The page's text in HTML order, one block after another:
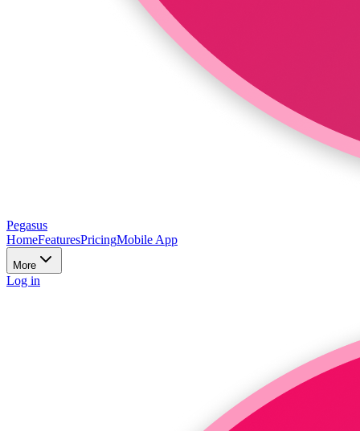
Pegasus
HomeFeaturesPricingMobile App
More
Log in